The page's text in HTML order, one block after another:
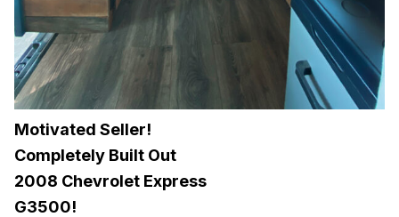
Motivated Seller!
Completely Built Out
2008 Chevrolet Express
G3500!